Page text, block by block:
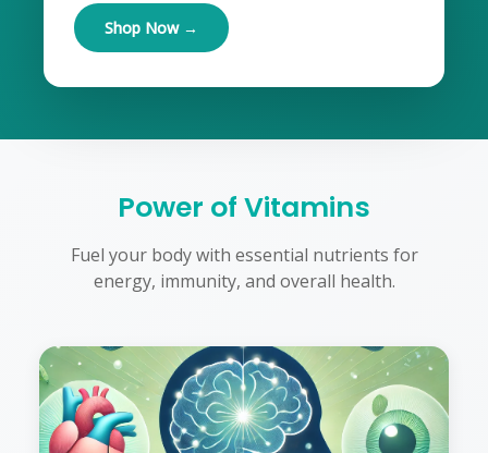
Shop Now →
Power of Vitamins
Fuel your body with essential nutrients for
energy, immunity, and overall health.